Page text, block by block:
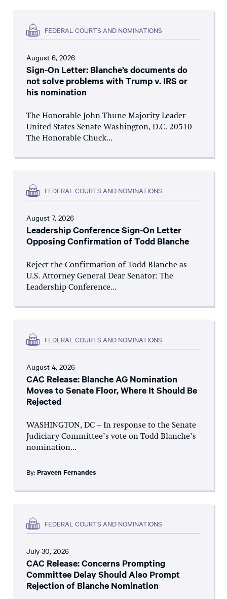
FEDERAL COURTS AND NOMINATIONS
August 6, 2026
Sign-On Letter: Blanche’s documents do
not solve problems with Trump v. IRS or
his nomination
The Honorable John Thune Majority Leader
United States Senate Washington, D.C. 20510
The Honorable Chuck...
FEDERAL COURTS AND NOMINATIONS
August 7, 2026
Leadership Conference Sign-On Letter
Opposing Confirmation of Todd Blanche
Reject the Confirmation of Todd Blanche as
U.S. Attorney General Dear Senator: The
Leadership Conference...
FEDERAL COURTS AND NOMINATIONS
August 4, 2026
CAC Release: Blanche AG Nomination
Moves to Senate Floor, Where It Should Be
Rejected
WASHINGTON, DC – In response to the Senate
Judiciary Committee’s vote on Todd Blanche’s
nomination...
By: Praveen Fernandes
FEDERAL COURTS AND NOMINATIONS
July 30, 2026
CAC Release: Concerns Prompting
Committee Delay Should Also Prompt
Rejection of Blanche Nomination